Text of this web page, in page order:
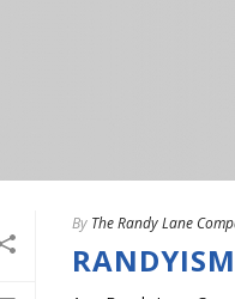
By The Randy Lane
RANDYISM